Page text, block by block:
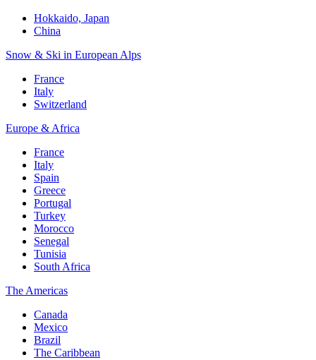
Hokkaido, Japan
China
Snow & Ski in European Alps
France
Italy
Switzerland
Europe & Africa
France
Italy
Spain
Greece
Portugal
Turkey
Morocco
Senegal
Tunisia
South Africa
The Americas
Canada
Mexico
Brazil
The Caribbean